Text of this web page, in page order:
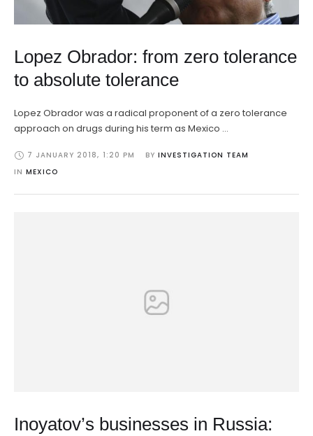
Lopez Obrador: from zero tolerance
to absolute tolerance
Lopez Obrador was a radical proponent of a zero tolerance
approach on drugs during his term as Mexico …
7 JANUARY 2018, 1:20 PM BY INVESTIGATION TEAM
IN MEXICO
Inoyatov’s businesses in Russia: